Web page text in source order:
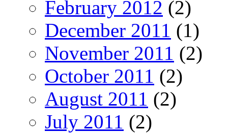
February 2012 (2)
December 2011 (1)
November 2011 (2)
October 2011 (2)
August 2011 (2)
July 2011 (2)